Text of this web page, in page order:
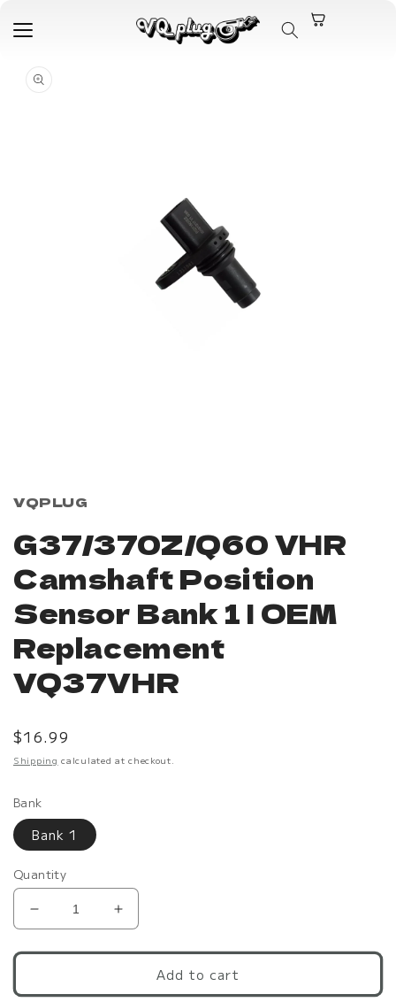
content
product
VQPLUG
G37/370Z/Q60 VHR
Camshaft Position
Sensor Bank 1 | OEM
Replacement
VQ37VHR
Regular
price
$16.99
Shipping calculated at checkout.
Bank
Bank 1
Quantity
Decrease
quantity
for
VHR
Increase
quantity
for
G37/370Z/Q60
VHR
Add to cart